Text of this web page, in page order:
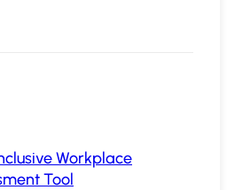
Workplace
Tool